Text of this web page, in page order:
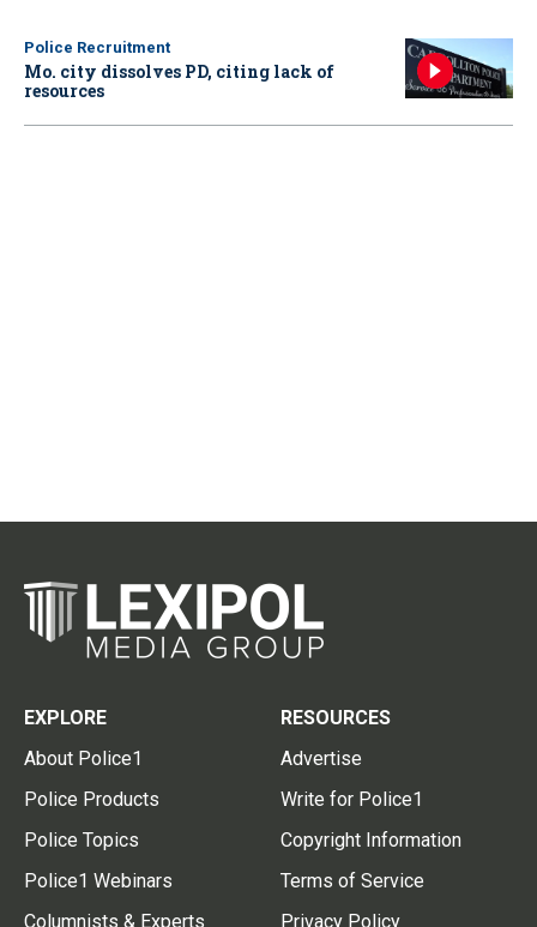
Police Recruitment
Mo. city dissolves PD, citing lack of
resources
EXPLORE
About Police1
Police Products
Police Topics
Police1 Webinars
Columnists & Experts
RESOURCES
Advertise
Write for Police1
Copyright Information
Terms of Service
Privacy Policy